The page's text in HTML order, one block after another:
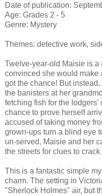
Date of publication:
Age: Grades 2 - 5
Genre: Mystery
Themes: detective work,
Twelve-year-old Maisie is
convinced she would make
got the chance! But
the banisters at her
fetching fish for the
chance to prove herself
accused of taking money
grown-ups turn a blind eye
un-served, Maisie and her
the streets for clues to crack
This is a fantastic simple
charm. The setting in
"Sherlock Holmes" air, but